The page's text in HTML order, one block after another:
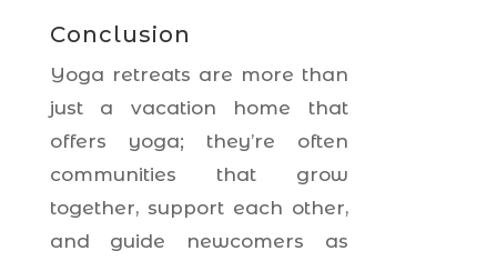
Conclusion
Yoga retreats are more than
just a vacation home that
offers yoga; they’re often
communities that grow
together, support each other,
and guide newcomers as